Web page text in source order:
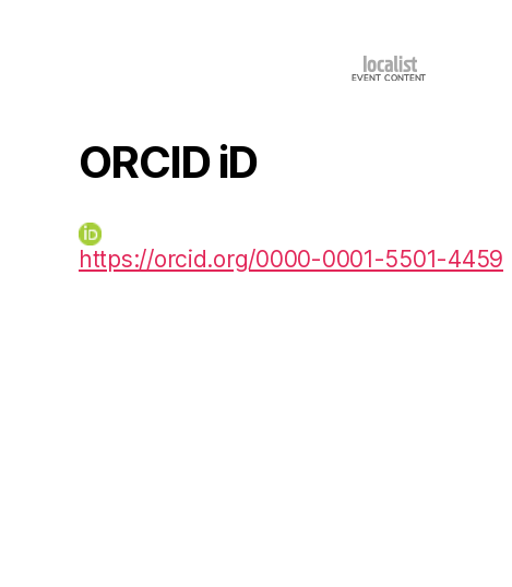
ORCID iD
https://orcid.org/0000-0001-5501-4459